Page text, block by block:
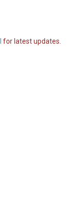
for latest updates.